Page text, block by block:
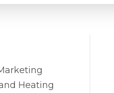
Heating